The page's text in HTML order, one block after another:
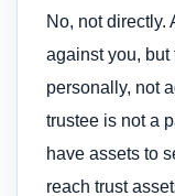
No, not directly.
against you, but
personally, not
trustee is not a
have assets to
reach trust